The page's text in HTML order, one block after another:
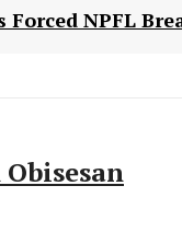
Forced NPFL
Obisesan